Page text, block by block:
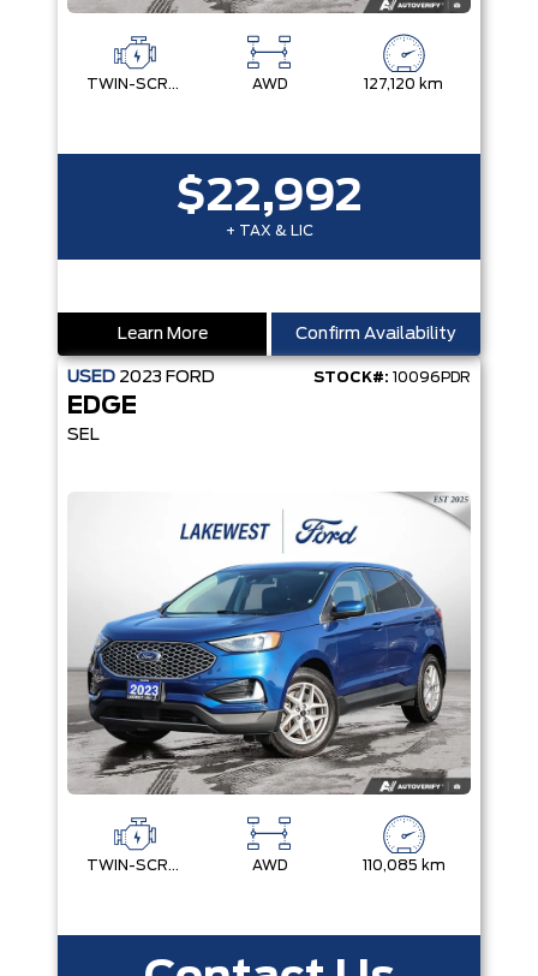
TWIN-SCROLL 2.0L ECOBOOST AWD 127,120 km
$22,992
+ TAX & LIC
Learn More Confirm Availability
USED 2023 FORD STOCK#: 10096PDR
EDGE
SEL
TWIN-SCROLL 2.0L ECOBOOST AWD 110,085 km